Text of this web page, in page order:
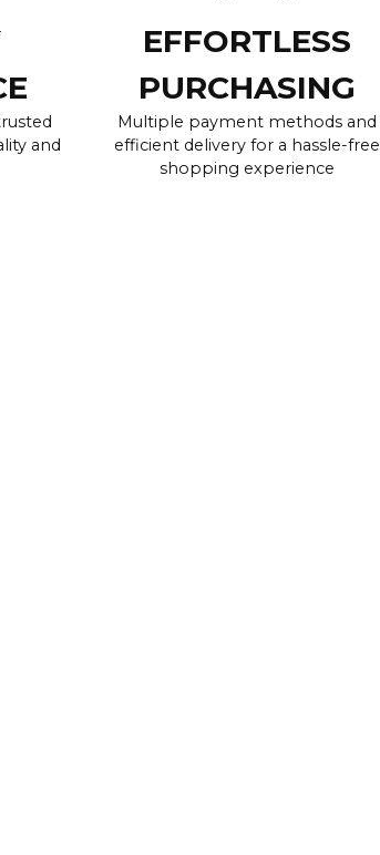
and
EFFORTLESS
PURCHASING
Multiple payment methods and
efficient delivery for a hassle-free
shopping experience